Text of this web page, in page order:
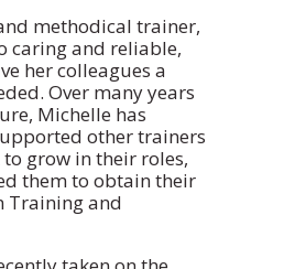
methodical trainer,
caring and reliable,
her colleagues a
Over many years
Michelle has
other trainers
grow in their roles,
them to obtain their
Training and